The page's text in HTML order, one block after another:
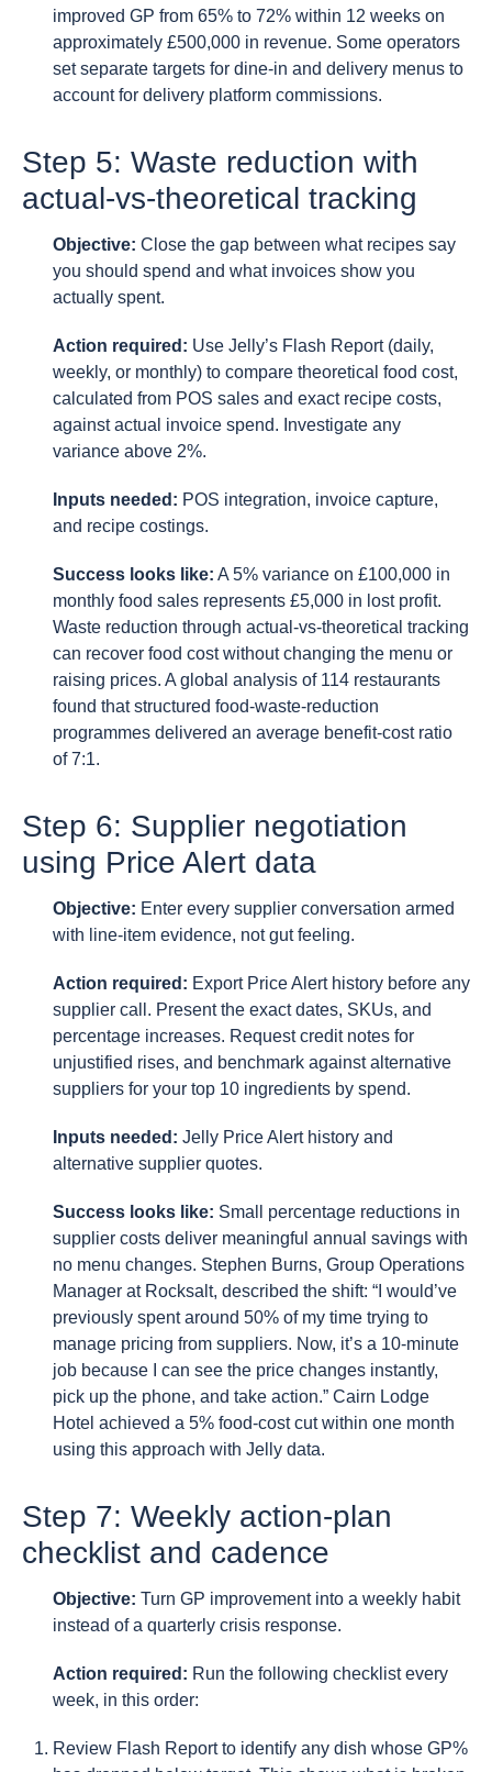
improved GP from 65% to 72% within 12 weeks on
approximately £500,000 in revenue. Some operators
set separate targets for dine-in and delivery menus to
account for delivery platform commissions.
Step 5: Waste reduction with
actual-vs-theoretical tracking
Objective: Close the gap between what recipes say
you should spend and what invoices show you
actually spent.
Action required: Use Jelly’s Flash Report (daily,
weekly, or monthly) to compare theoretical food cost,
calculated from POS sales and exact recipe costs,
against actual invoice spend. Investigate any
variance above 2%.
Inputs needed: POS integration, invoice capture,
and recipe costings.
Success looks like: A 5% variance on £100,000 in
monthly food sales represents £5,000 in lost profit.
Waste reduction through actual-vs-theoretical tracking
can recover food cost without changing the menu or
raising prices. A global analysis of 114 restaurants
found that structured food-waste-reduction
programmes delivered an average benefit-cost ratio
of 7:1.
Step 6: Supplier negotiation
using Price Alert data
Objective: Enter every supplier conversation armed
with line-item evidence, not gut feeling.
Action required: Export Price Alert history before any
supplier call. Present the exact dates, SKUs, and
percentage increases. Request credit notes for
unjustified rises, and benchmark against alternative
suppliers for your top 10 ingredients by spend.
Inputs needed: Jelly Price Alert history and
alternative supplier quotes.
Success looks like: Small percentage reductions in
supplier costs deliver meaningful annual savings with
no menu changes. Stephen Burns, Group Operations
Manager at Rocksalt, described the shift: “I would’ve
previously spent around 50% of my time trying to
manage pricing from suppliers. Now, it’s a 10-minute
job because I can see the price changes instantly,
pick up the phone, and take action.” Cairn Lodge
Hotel achieved a 5% food-cost cut within one month
using this approach with Jelly data.
Step 7: Weekly action-plan
checklist and cadence
Objective: Turn GP improvement into a weekly habit
instead of a quarterly crisis response.
Action required: Run the following checklist every
week, in this order:
Review Flash Report to identify any dish whose GP%